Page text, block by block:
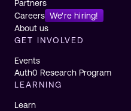
Partners
Careers We're hiring!
About us
GET INVOLVED
Events
Auth0 Research Program
LEARNING
Learn